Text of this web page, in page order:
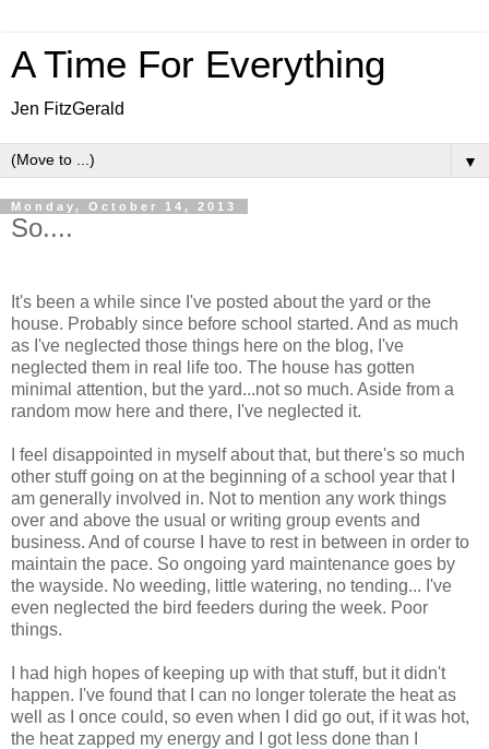
A Time For Everything
Jen FitzGerald
▼
Monday, October 14, 2013
So....
It's been a while since I've posted about the yard or the
house. Probably since before school started. And as much
as I've neglected those things here on the blog, I've
neglected them in real life too. The house has gotten
minimal attention, but the yard...not so much. Aside from a
random mow here and there, I've neglected it.
I feel disappointed in myself about that, but there's so much
other stuff going on at the beginning of a school year that I
am generally involved in. Not to mention any work things
over and above the usual or writing group events and
business. And of course I have to rest in between in order to
maintain the pace. So ongoing yard maintenance goes by
the wayside. No weeding, little watering, no tending... I've
even neglected the bird feeders during the week. Poor
things.
I had high hopes of keeping up with that stuff, but it didn't
happen. I've found that I can no longer tolerate the heat as
well as I once could, so even when I did go out, if it was hot,
the heat zapped my energy and I got less done than I